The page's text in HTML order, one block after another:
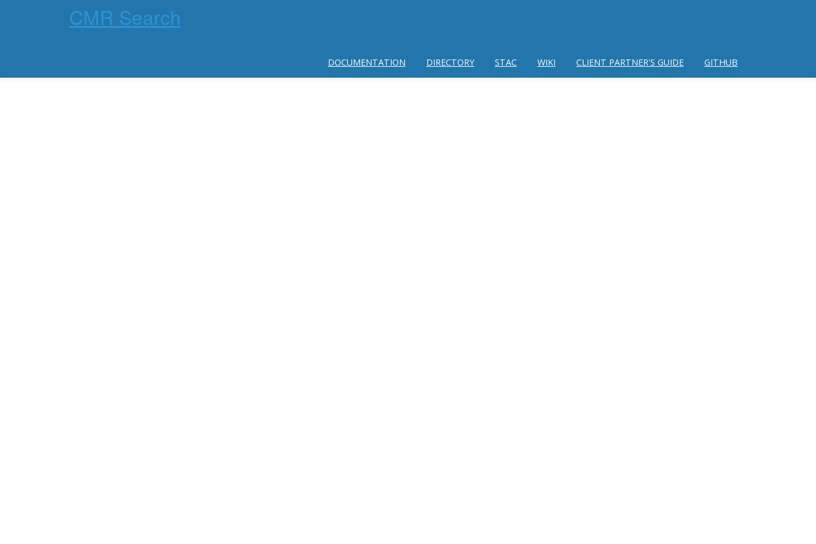
CMR Search
DOCUMENTATION DIRECTORY STAC WIKI CLIENT PARTNER'S GUIDE GITHUB